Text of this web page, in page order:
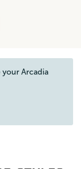
Arcadia